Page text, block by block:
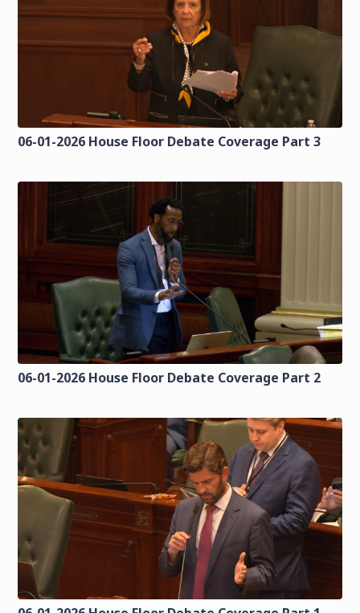
06-01-2026 House Floor Debate Coverage Part 3
06-01-2026 House Floor Debate Coverage Part 2